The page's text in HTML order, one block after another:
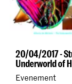
20/04/2017 -
Underworld of
Evenement